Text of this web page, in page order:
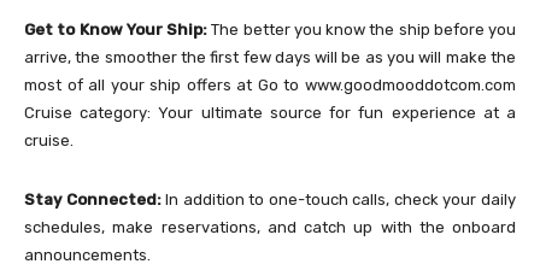
Get to Know Your Ship:The better you know the ship before you
arrive, the smoother the first few days will be as you will make the
most of all your ship offers at Go to www.goodmooddotcom.com
Cruise category: Your ultimate source for fun experience at a
cruise.
Stay Connected:In addition to one-touch calls, check your daily
schedules, make reservations, and catch up with the onboard
announcements.